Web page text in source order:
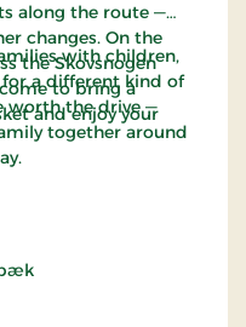
along the route —
changes. On the
the Skovsnogen
to bring a
and enjoy your
with children,
a different kind of
worth the drive —
together around